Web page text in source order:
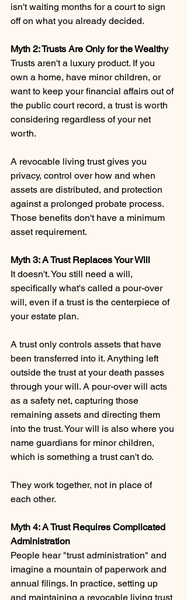
isn't waiting months for a court to sign
off on what you already decided.
Myth 2: Trusts Are Only for the Wealthy
Trusts aren't a luxury product. If you
own a home, have minor children, or
want to keep your financial affairs out of
the public court record, a trust is worth
considering regardless of your net
worth.
A revocable living trust gives you
privacy, control over how and when
assets are distributed, and protection
against a prolonged probate process.
Those benefits don't have a minimum
asset requirement.
Myth 3: A Trust Replaces Your Will
It doesn't. You still need a will,
specifically what's called a pour-over
will, even if a trust is the centerpiece of
your estate plan.
A trust only controls assets that have
been transferred into it. Anything left
outside the trust at your death passes
through your will. A pour-over will acts
as a safety net, capturing those
remaining assets and directing them
into the trust. Your will is also where you
name guardians for minor children,
which is something a trust can't do.
They work together, not in place of
each other.
Myth 4: A Trust Requires Complicated
Administration
People hear "trust administration" and
imagine a mountain of paperwork and
annual filings. In practice, setting up
and maintaining a revocable living trust